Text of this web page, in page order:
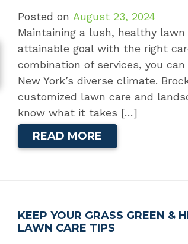
Posted on August 23, 2024
Maintaining a lush, healthy
attainable goal with the right
combination of services, you
New York’s diverse climate.
customized lawn care and
know what it takes […]
READ MORE
KEEP YOUR GRASS GREEN &
LAWN CARE TIPS